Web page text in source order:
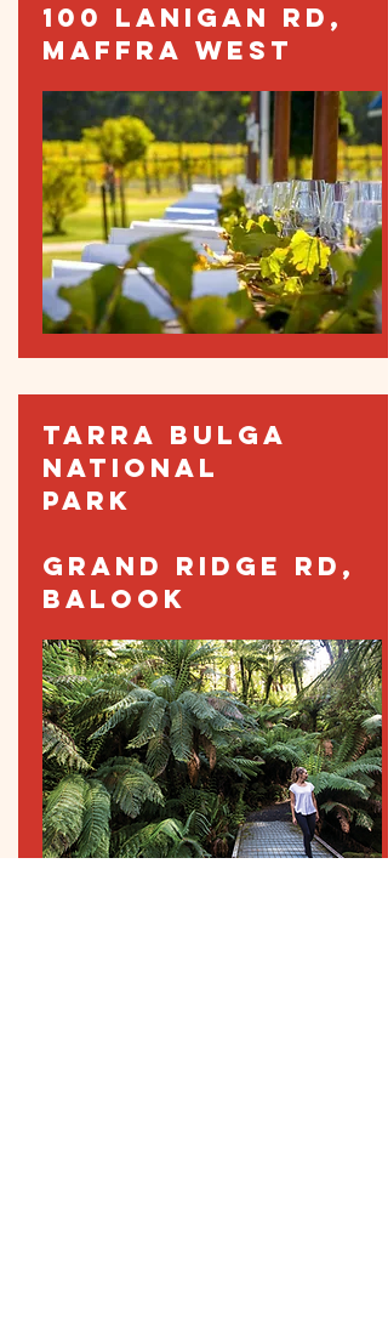
100 LANIGAN RD,
MAFFRA WEST
TARRA BULGA
NATIONAL
PARK
GRAND RIDGE RD,
BALOOK